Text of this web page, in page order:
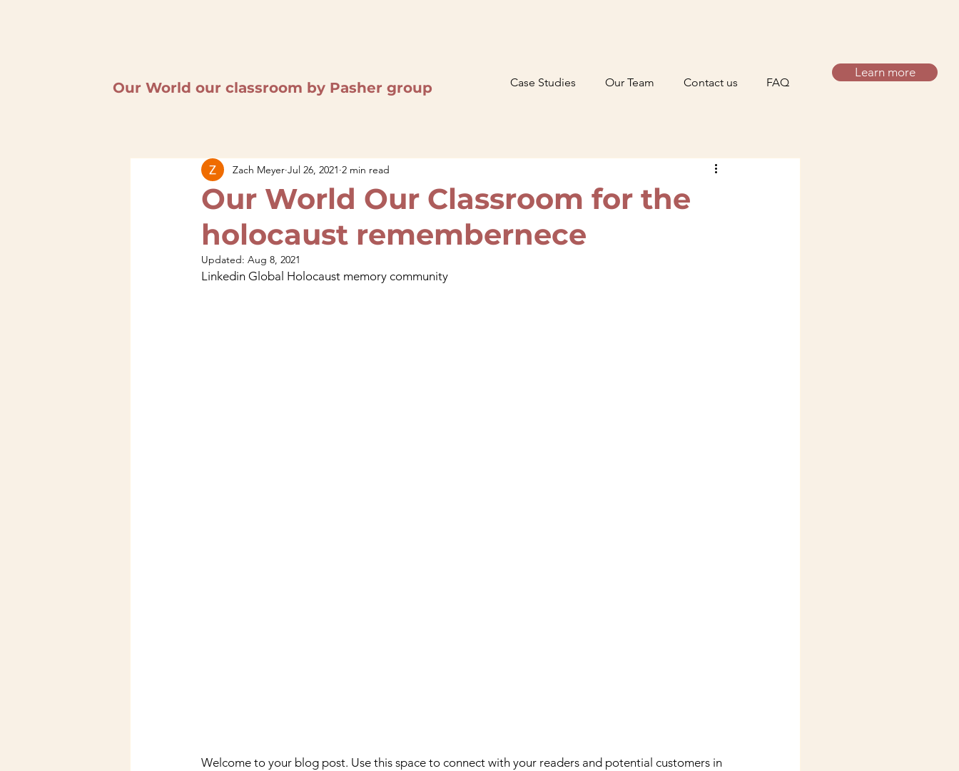
Our World our classroom by Pasher group Case Studies Our Team Contact us FAQ
Learn more
Our World Our Classroom for the
holocaust remembernece
Zach Meyer Jul 26, 2021 2 min read
Updated: Aug 8, 2021
Linkedin Global Holocaust memory community
Welcome to your blog post. Use this space to connect with your readers and potential customers in